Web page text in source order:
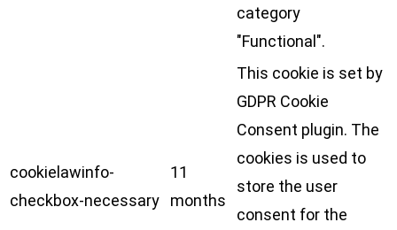
category
"Functional".
cookielawinfo-
checkbox-necessary
11
months
This cookie is set by
GDPR Cookie
Consent plugin. The
cookies is used to
store the user
consent for the